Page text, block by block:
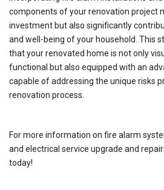
components of your renovation project
investment but also significantly
and well-being of your household. This
that your renovated home is not only
functional but also equipped with an
capable of addressing the unique risks
renovation process.
For more information on fire alarm
and electrical service upgrade and
today!